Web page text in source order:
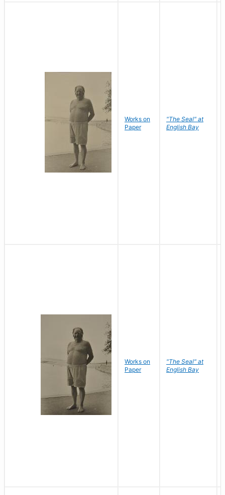
Works on
Paper
"The Seal" at
English Bay
Works on
Paper
"The Seal" at
English Bay